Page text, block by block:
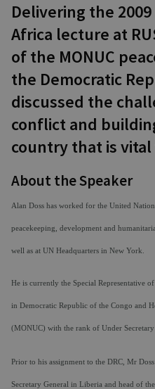
Delivering the
Africa lecture at
of the MONUC
the Democratic
discussed the
conflict and
country that is
About the Speaker
Alan Doss has worked for the United
peacekeeping, development and
well as at UN Headquarters in New York.
He is currently the Special Representative
in Democratic Republic of the Congo and
(MONUC) with the rank of Under Secretary
Prior to his assignment to the DRC, Mr
Secretary General in Liberia and head of